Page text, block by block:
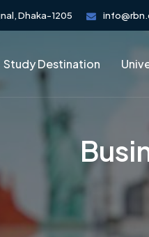
Dhaka-1205
Study Destination